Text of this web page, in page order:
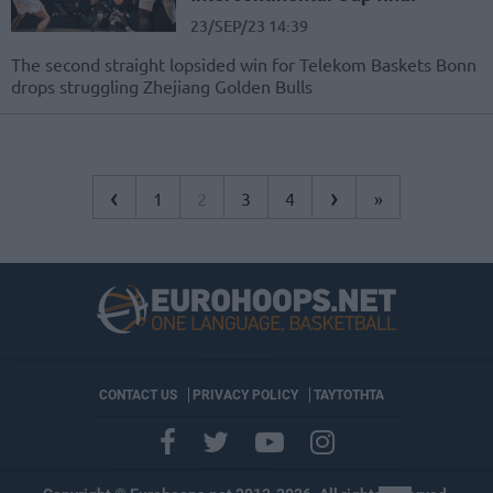
23/SEP/23 14:39
The second straight lopsided win for Telekom Baskets Bonn
drops struggling Zhejiang Golden Bulls
‹ 1 2 3 4 › »
CONTACT US PRIVACY POLICY ΤΑΥΤΟΤΗΤΑ